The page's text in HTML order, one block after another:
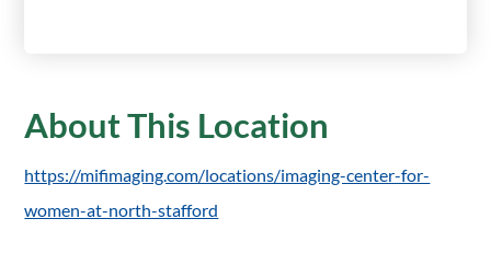
About This Location
https://mifimaging.com/locations/imaging-center-for-
women-at-north-stafford